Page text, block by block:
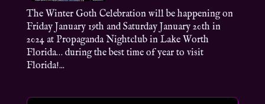
The Winter Goth Celebration will be happening on
Friday January 19th and Saturday January 20th in
2024 at Propaganda Nightclub in Lake Worth
Florida… during the best time of year to visit
Florida!...